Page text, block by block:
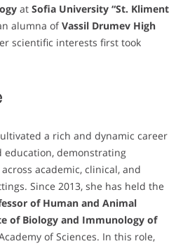
at Sofia University “St. Kliment
alumna ofVassil Drumev High
scientific interests first took
a rich and dynamic career
education, demonstrating
academic, clinical, and
Since 2013, she has held the
of Human and Animal
of Biology and Immunology of
of Sciences. In this role,